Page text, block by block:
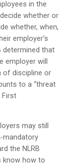
in the
whether or
whether, when,
employer’s
determined that
will
of discipline or
to a “threat
First
may still
mandatory
the NLRB
know how to